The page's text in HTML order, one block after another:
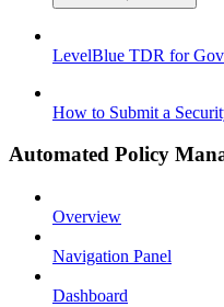
LevelBlue TDR for
How to Submit a
Automated Policy
Overview
Navigation Panel
Dashboard